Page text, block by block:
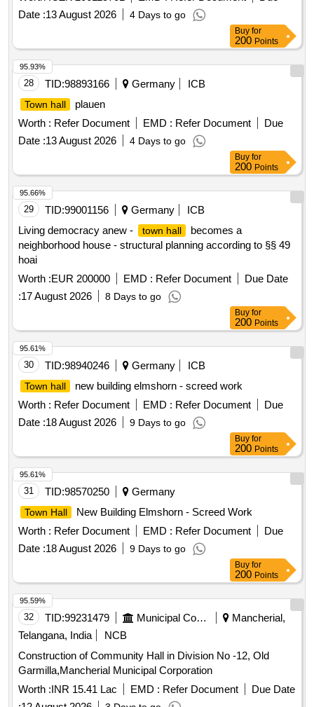
Date :13 August 2026 4 Days to go
Buy for
200 Points
28 TID:98893166 Germany ICB
Town hall
plauen
Worth : Refer Document EMD : Refer Document
Due
Date :13 August 2026 4 Days to go
95.93%
Buy for
200 Points
29 TID:99001156 Germany
ICB
Living democracy anew -
town hall
becomes a
neighborhood house - structural planning according to §§ 49
hoai
Worth :EUR 200000 EMD : Refer Document
Due Date
:17 August 2026 8 Days to go
95.66%
Buy for
200 Points
30 TID:98940246 Germany ICB
Town hall
new building elmshorn - screed work
Worth : Refer Document EMD : Refer Document
Due
Date :18 August 2026 9 Days to go
95.61%
Buy for
200 Points
31 TID:98570250 Germany
Town Hall
New Building Elmshorn - Screed Work
Worth : Refer Document EMD : Refer Document
Due
Date :18 August 2026 9 Days to go
95.61%
Buy for
200 Points
32 TID:99231479 Municipal Corporations
Mancherial,
Telangana, India
NCB
Construction of Community Hall in Division No -12, Old
Garmilla,Mancherial Municipal Corporation
Worth :INR 15.41 Lac EMD : Refer Document
Due Date
95.59%